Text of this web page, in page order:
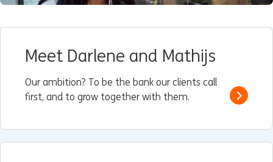
Meet Darlene and Mathijs
Our ambition? To be the bank our clients call
first, and to grow together with them.
Read